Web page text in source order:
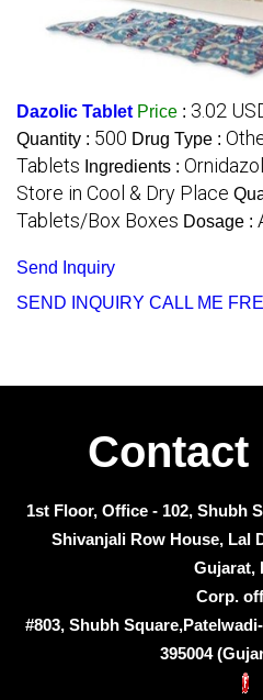
Dazolic Tablet Price : 3.02
Quantity : 500 Drug Type :
Tablets Ingredients :
Store in Cool & Dry Place
Tablets/Box Boxes Dosage :
Send Inquiry
SEND INQUIRY CALL ME
Contact
1st Floor, Office - 102, Shubh
Shivanjali Row House, Lal
Gujarat,
Corp.
#803, Shubh
395004